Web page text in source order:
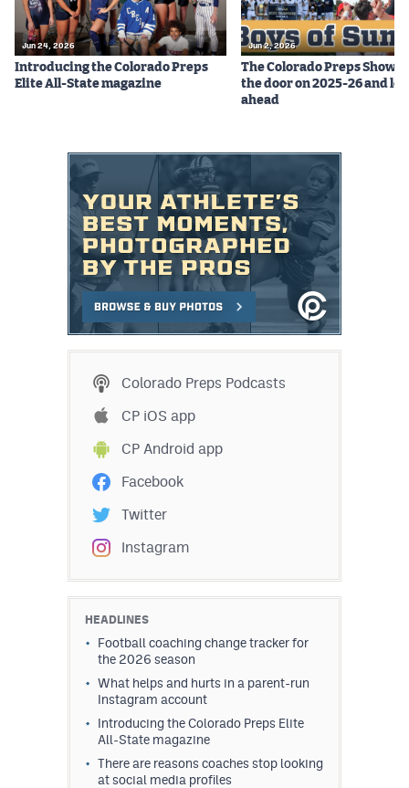
Jun 24, 2026
Introducing the Colorado Preps
Elite All-State magazine
Jun 2, 2026
The Colorado Preps Show
the door on 2025-26 and
ahead
Colorado Preps Podcasts
CP iOS app
CP Android app
Facebook
Twitter
Instagram
HEADLINES
Football coaching change tracker for
the 2026 season
What helps and hurts in a parent-run
Instagram account
Introducing the Colorado Preps Elite
All-State magazine
There are reasons coaches stop looking
at social media profiles